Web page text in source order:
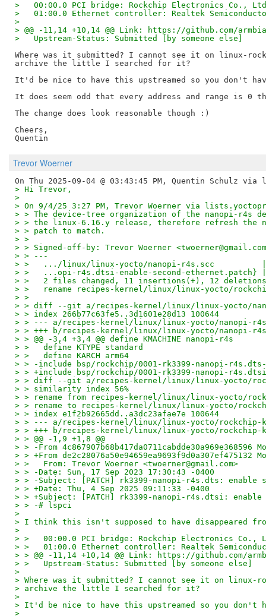
>   00:00.0 PCI bridge: Rockchip Electronics Co., Ltd
>   01:00.0 Ethernet controller: Realtek
>
> @@ -11,14 +10,14 @@ Link: https://github.com/
>   Upstream-Status: Submitted [by someone else]
Where was it submitted? I cannot see it on linux-
archive the little I searched for it?
It'd be nice to have this upstreamed so you don't
It does seem odd that every address and range is 0
The change does look reasonable though :)
Cheers,
Trevor Woerner
> Hi Trevor,
>
> On 9/4/25 3:27 PM, Trevor Woerner via
> > The device-tree organization of the nanopi-r4s
> > the linux-6.16.y release, therefore refresh the
> > patch to match.
> >
> > Signed-off-by: Trevor Woerner
> > ---
> >   .../linux/linux-yocto/nanopi-r4s.scc
> >   ...opi-r4s.dtsi-enable-second-ethernet.patch}
> >   2 files changed, 11 insertions(+), 12
> >   rename recipes-kernel/linux/linux-yocto/
> >
> > diff --git a/recipes-kernel/linux/linux-yocto/
> > index 266b77c63fe5..3d1601e28d13 100644
> > --- a/recipes-kernel/linux/linux-yocto/nanopi-
> > +++ b/recipes-kernel/linux/linux-yocto/nanopi-
> > @@ -3,4 +3,4 @@ define KMACHINE nanopi-r4s
> >   define KTYPE standard
> >   define KARCH arm64
> > -include bsp/rockchip/0001-rk3399-nanopi-
> > +include bsp/rockchip/0001-rk3399-nanopi-
> > diff --git a/recipes-kernel/linux/linux-yocto/
> > similarity index 56%
> > rename from recipes-kernel/linux/linux-yocto/
> > rename to recipes-kernel/linux/linux-yocto/
> > index e1f2b92665dd..a3dc23afae7e 100644
> > --- a/recipes-kernel/linux/linux-yocto/rockchip-
> > +++ b/recipes-kernel/linux/linux-yocto/rockchip-
> > @@ -1,9 +1,8 @@
> > -From 4c867907b68b417da0711cabdde30a969e368596
> > +From de2c28076a50e94659ea9693f9d0a307ef475132
> >   From: Trevor Woerner <twoerner@gmail.com>
> > -Date: Sun, 17 Sep 2023 17:30:43 -0400
> > -Subject: [PATCH] rk3399-nanopi-r4s.dts: enable
> > +Date: Thu, 4 Sep 2025 09:11:33 -0400
> > +Subject: [PATCH] rk3399-nanopi-r4s.dtsi: enable
> > -# lspci
>
> I think this isn't supposed to have disappeared
>
> >   00:00.0 PCI bridge: Rockchip Electronics Co.,
> >   01:00.0 Ethernet controller: Realtek
> > @@ -11,14 +10,14 @@ Link: https://github.com/
> >   Upstream-Status: Submitted [by someone else]
>
> Where was it submitted? I cannot see it on linux-
> archive the little I searched for it?
>
> It'd be nice to have this upstreamed so you don't
>